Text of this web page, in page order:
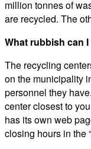
million tonnes of
are recycled. The
What rubbish can
The recycling
on the municipality
personnel they
center closest to
has its own web
closing hours in the